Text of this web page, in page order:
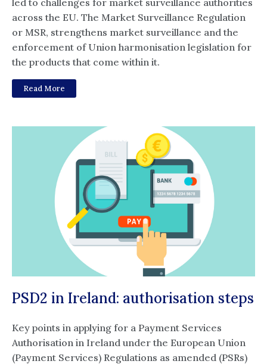
led to challenges for market surveillance authorities
across the EU. The Market Surveillance Regulation
or MSR, strengthens market surveillance and the
enforcement of Union harmonisation legislation for
the products that come within it.
Read More
PSD2 in Ireland: authorisation steps
Key points in applying for a Payment Services
Authorisation in Ireland under the European Union
(Payment Services) Regulations as amended (PSRs)